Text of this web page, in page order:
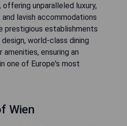
unparalleled luxury,
lavish accommodations
prestigious establishments
world-class dining
ensuring an
one of Europe's most
Wien